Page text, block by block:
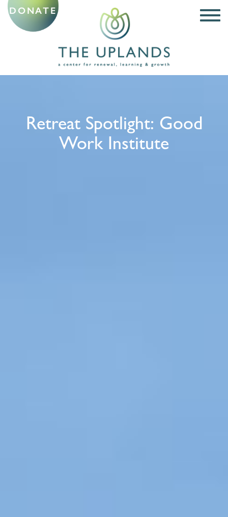
DONATE
Retreat Spotlight: Good
Work Institute